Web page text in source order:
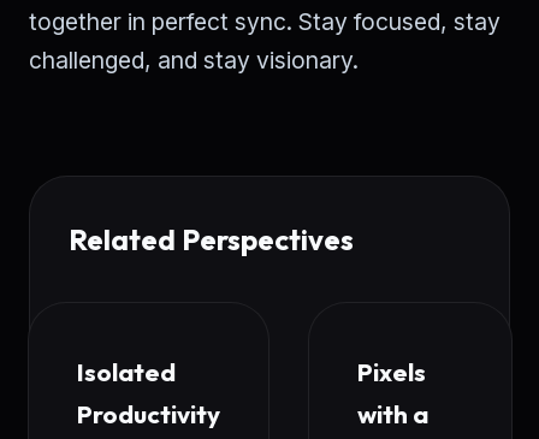
together in perfect sync. Stay focused, stay
challenged, and stay visionary.
Related Perspectives
Isolated
Productivity
Pixels
with a